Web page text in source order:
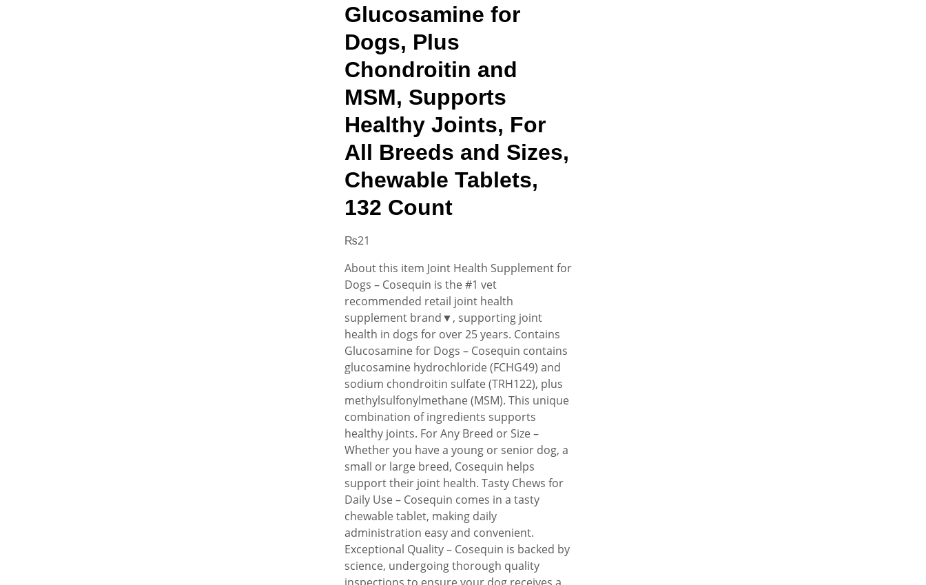
Glucosamine for
Dogs, Plus
Chondroitin and
MSM, Supports
Healthy Joints, For
All Breeds and Sizes,
Chewable Tablets,
132 Count
₨21
About this item Joint Health Supplement for
Dogs – Cosequin is the #1 vet
recommended retail joint health
supplement brand▼, supporting joint
health in dogs for over 25 years. Contains
Glucosamine for Dogs – Cosequin contains
glucosamine hydrochloride (FCHG49) and
sodium chondroitin sulfate (TRH122), plus
methylsulfonylmethane (MSM). This unique
combination of ingredients supports
healthy joints. For Any Breed or Size –
Whether you have a young or senior dog, a
small or large breed, Cosequin helps
support their joint health. Tasty Chews for
Daily Use – Cosequin comes in a tasty
chewable tablet, making daily
administration easy and convenient.
Exceptional Quality – Cosequin is backed by
science, undergoing thorough quality